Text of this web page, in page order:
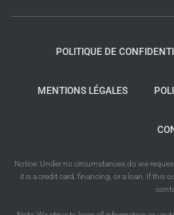
POLITIQUE DE
MENTIONS LÉGALES
Notice: Under no circumstances do we
it is a credit card, financing, or a loan. If this